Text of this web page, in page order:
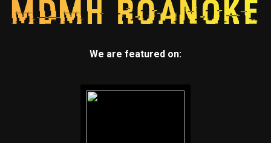
We are featured on: